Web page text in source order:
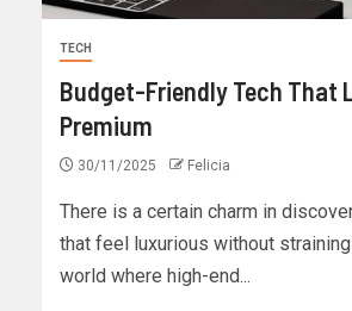
TECH
Budget-Friendly Tech That
Premium
30/11/2025 Felicia
There is a certain charm in
that feel luxurious without
world where high-end...